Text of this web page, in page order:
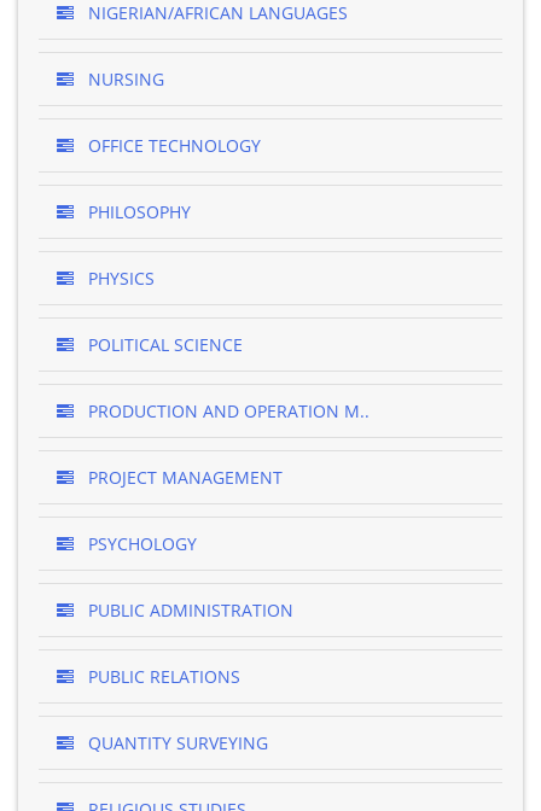
NIGERIAN/AFRICAN LANGUAGES
NURSING
OFFICE TECHNOLOGY
PHILOSOPHY
PHYSICS
POLITICAL SCIENCE
PRODUCTION AND OPERATION M..
PROJECT MANAGEMENT
PSYCHOLOGY
PUBLIC ADMINISTRATION
PUBLIC RELATIONS
QUANTITY SURVEYING